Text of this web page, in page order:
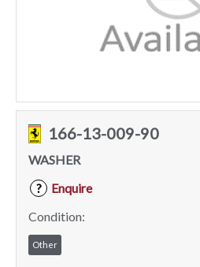
166-13-009-90
WASHER
?
Enquire
Condition:
Other